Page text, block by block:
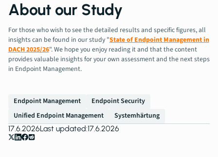
About our Study
For those who wish to see the detailed results and specific figures, all
insights can be found in our study "State of Endpoint Management in
DACH 2025/26". We hope you enjoy reading it and that the content
provides valuable insights for your own assessment and the next steps
in Endpoint Management.
Endpoint Management
Endpoint Security
Unified Endpoint Management
Systemhärtung
17.6.2026Last updated:17.6.2026